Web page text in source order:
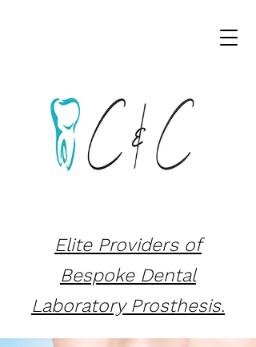
Elite Providers of
Bespoke Dental
Laboratory Prosthesis.